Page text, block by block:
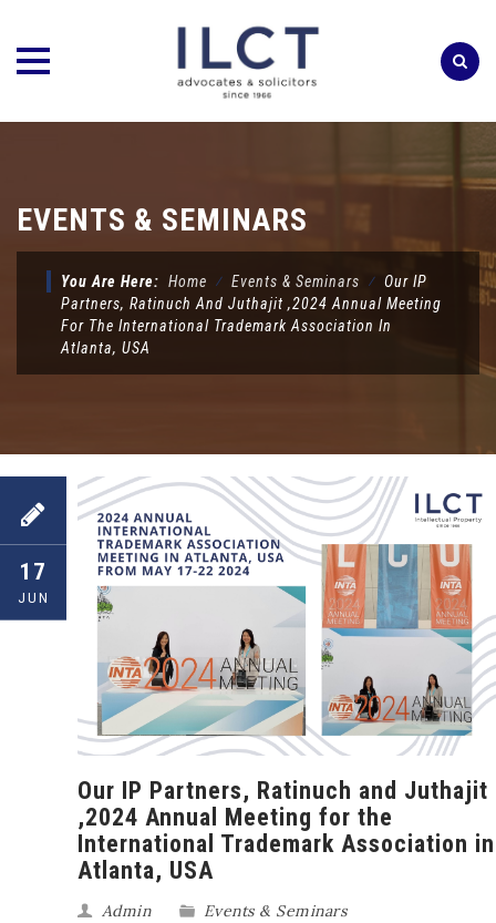
EVENTS & SEMINARS
You Are Here: Home ⁄ Events & Seminars ⁄ Our IP
Partners, Ratinuch And Juthajit ,2024 Annual Meeting
For The International Trademark Association In
Atlanta, USA
17
JUN
Our IP Partners, Ratinuch and Juthajit
,2024 Annual Meeting for the
International Trademark Association in
Atlanta, USA
Admin Events & Seminars